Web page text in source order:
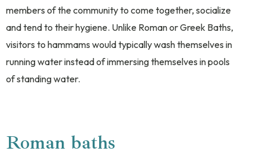
members of the community to come together, socialize
and tend to their hygiene. Unlike Roman or Greek Baths,
visitors to hammams would typically wash themselves in
running water instead of immersing themselves in pools
of standing water.
Roman baths